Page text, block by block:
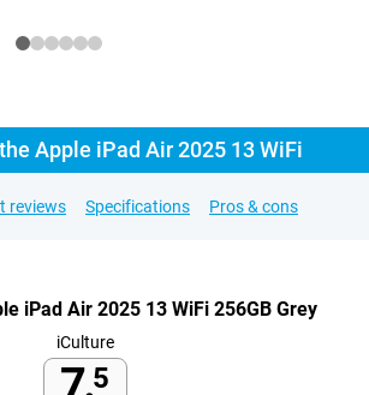
Apple iPad Air 2025 13 WiFi
reviews Specifications Pros & cons
iPad Air 2025 13 WiFi 256GB Grey
iCulture
7.5